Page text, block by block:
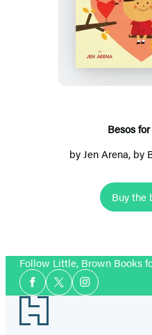
Besos
by Jen Arena, by
Buy the
Follow Little, Brown Books
Social
Media
Facebook
TwitterInstagram
Footer